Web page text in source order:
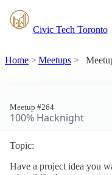
Civic Tech Toronto
Home Meetups
Meetup #264
100% Hacknight
Topic:
Have a project idea you